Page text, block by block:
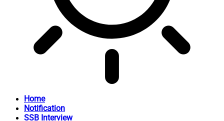
Home
Notification
SSB Interview